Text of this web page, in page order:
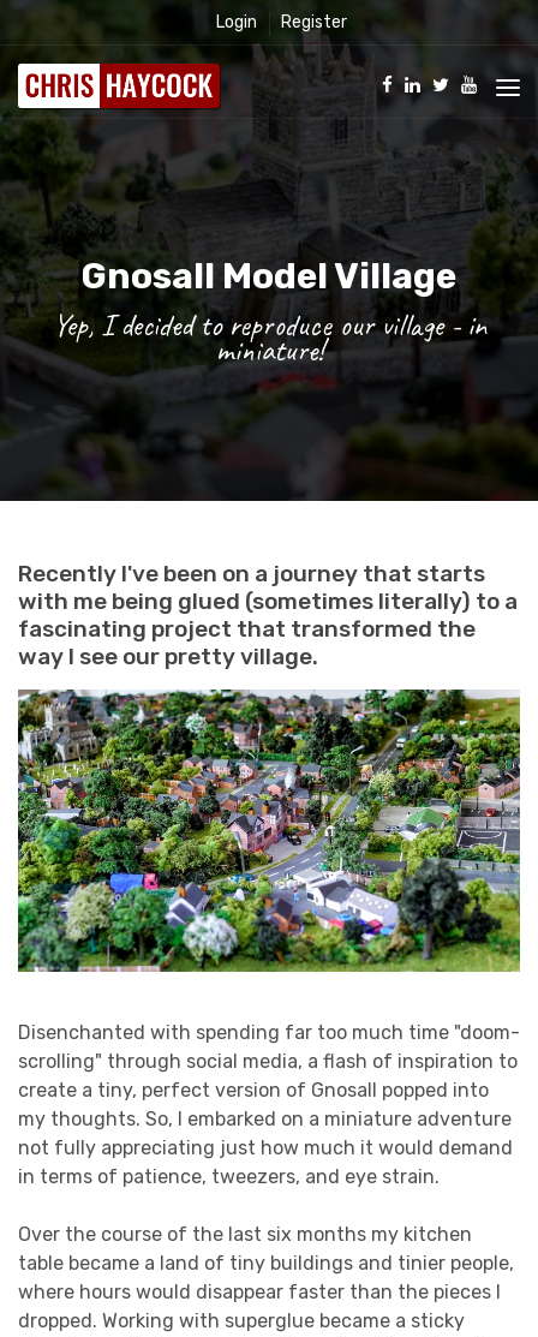
Login Register
Gnosall Model Village
Yep, I decided to reproduce our village - in
miniature!
Recently I've been on a journey that starts
with me being glued (sometimes literally) to a
fascinating project that transformed the
way I see our pretty village.
Disenchanted with spending far too much time "doom-
scrolling" through social media, a flash of inspiration to
create a tiny, perfect version of Gnosall popped into
my thoughts. So, I embarked on a miniature adventure
not fully appreciating just how much it would demand
in terms of patience, tweezers, and eye strain.
Over the course of the last six months my kitchen
table became a land of tiny buildings and tinier people,
where hours would disappear faster than the pieces I
dropped. Working with superglue became a sticky